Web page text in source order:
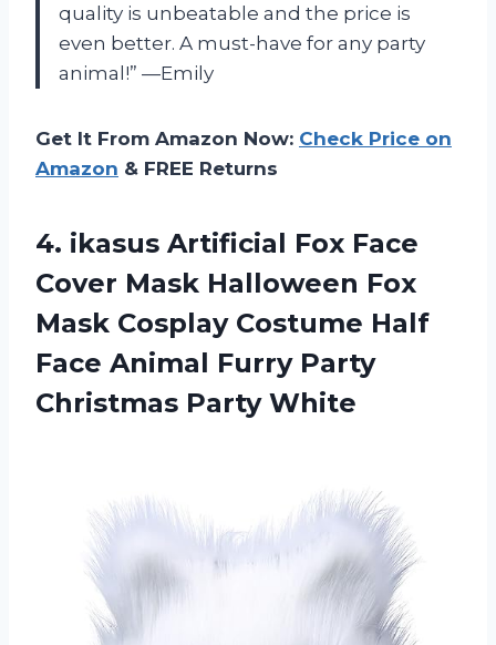
quality is unbeatable and the price is
even better. A must-have for any party
animal!” —Emily
Get It From Amazon Now: Check Price on
Amazon & FREE Returns
4. ikasus Artificial Fox Face
Cover Mask Halloween Fox
Mask Cosplay Costume Half
Face Animal Furry Party
Christmas Party White